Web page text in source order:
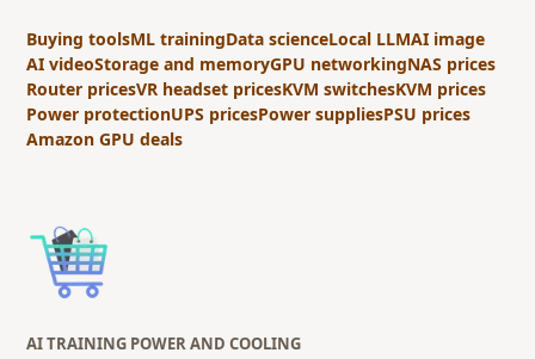
Buying toolsML trainingData scienceLocal LLMAI image
AI videoStorage and memoryGPU networkingNAS prices
Router pricesVR headset pricesKVM switchesKVM prices
Power protectionUPS pricesPower suppliesPSU prices
Amazon GPU deals
AI TRAINING POWER AND COOLING